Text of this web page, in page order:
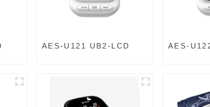
AES-U121 UB2-LCD AES-